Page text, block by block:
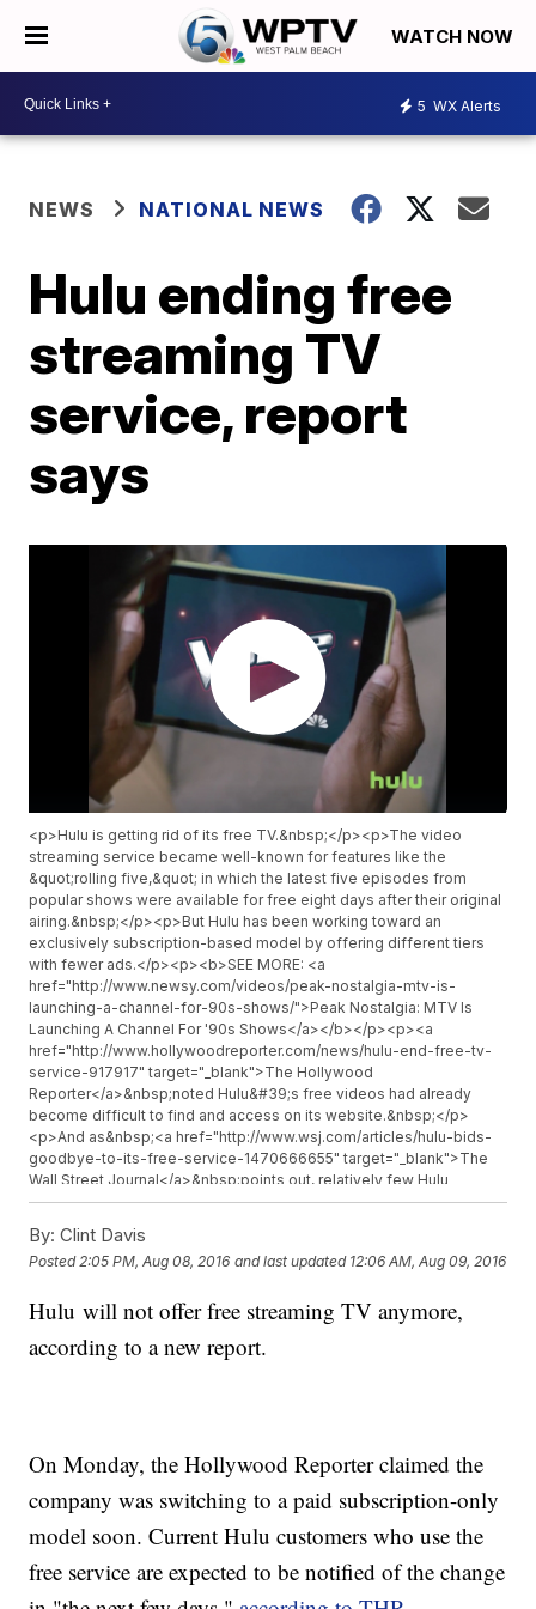
WATCH NOW
5 WX Alerts
NEWS NATIONAL NEWS
Hulu ending free
streaming TV
service, report
says
<p>Hulu is getting rid of its free TV.&nbsp;</p><p>The video
streaming service became well-known for features like the
&quot;rolling five,&quot; in which the latest five episodes from
popular shows were available for free eight days after their original
airing.&nbsp;</p><p>But Hulu has been working toward an
exclusively subscription-based model by offering different tiers
with fewer ads.</p><p><b>SEE MORE: <a
href="http://www.newsy.com/videos/peak-nostalgia-mtv-is-
launching-a-channel-for-90s-shows/">Peak Nostalgia: MTV Is
Launching A Channel For '90s Shows</a></b></p><p><a
href="http://www.hollywoodreporter.com/news/hulu-end-free-tv-
service-917917" target="_blank">The Hollywood
Reporter</a>&nbsp;noted Hulu&#39;s free videos had already
become difficult to find and access on its website.&nbsp;</p>
<p>And as&nbsp;<a href="http://www.wsj.com/articles/hulu-bids-
goodbye-to-its-free-service-1470666655" target="_blank">The
Wall Street Journal</a>&nbsp;points out, relatively few Hulu
viewers use the free features.&nbsp;</p><p>There may be a silver
href="https://investor.yahoo.net/releasedetail.cfm?
ReleaseID=983384" target="_blank">Yahoo&#39;s
&quot;rolling five&quot; feature.&nbsp;</p><p>And since Hulu is
NBCUniversal, you can often go to the networks&#39; sites to
streaming-service/" target="_blank">told Fortune</a>, &quot;As we
have continued to enhance that offering with new originals,
exclusive acquisitions, and movies, the free service became very
limited and no longer aligned with the Hulu experience or content
strategy.&quot;</p><p>Hulu may also be trying to emulate Netflix,
which is completely subscription-based and has done a much
better job so far at&nbsp;<a
By: Clint Davis
Posted 2:05 PM, Aug 08, 2016 and last updated 12:06 AM, Aug 09, 2016
Hulu will not offer free streaming TV anymore,
according to a new report.
On Monday, the Hollywood Reporter claimed the
company was switching to a paid subscription-only
model soon. Current Hulu customers who use the
free service are expected to be notified of the change